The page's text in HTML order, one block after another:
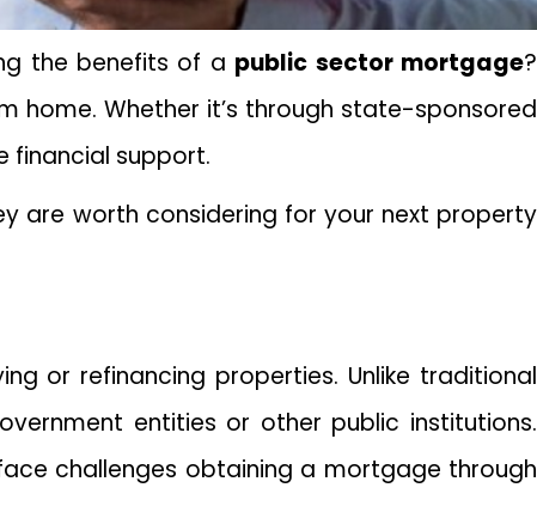
the benefits of a public sector mortgage?
home. Whether it’s through state-sponsored
financial support.
are worth considering for your next property
or refinancing properties. Unlike traditional
entities or other public institutions.
challenges obtaining a mortgage through